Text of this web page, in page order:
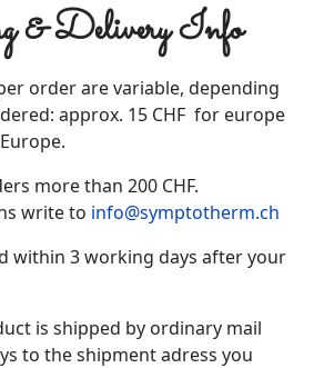
& Delivery Info
order are variable, depending
approx. 15 CHF for europe
more than 200 CHF.
write to info@symptotherm.ch
within 3 working days after your
is shipped by ordinary mail
to the shipment adress you